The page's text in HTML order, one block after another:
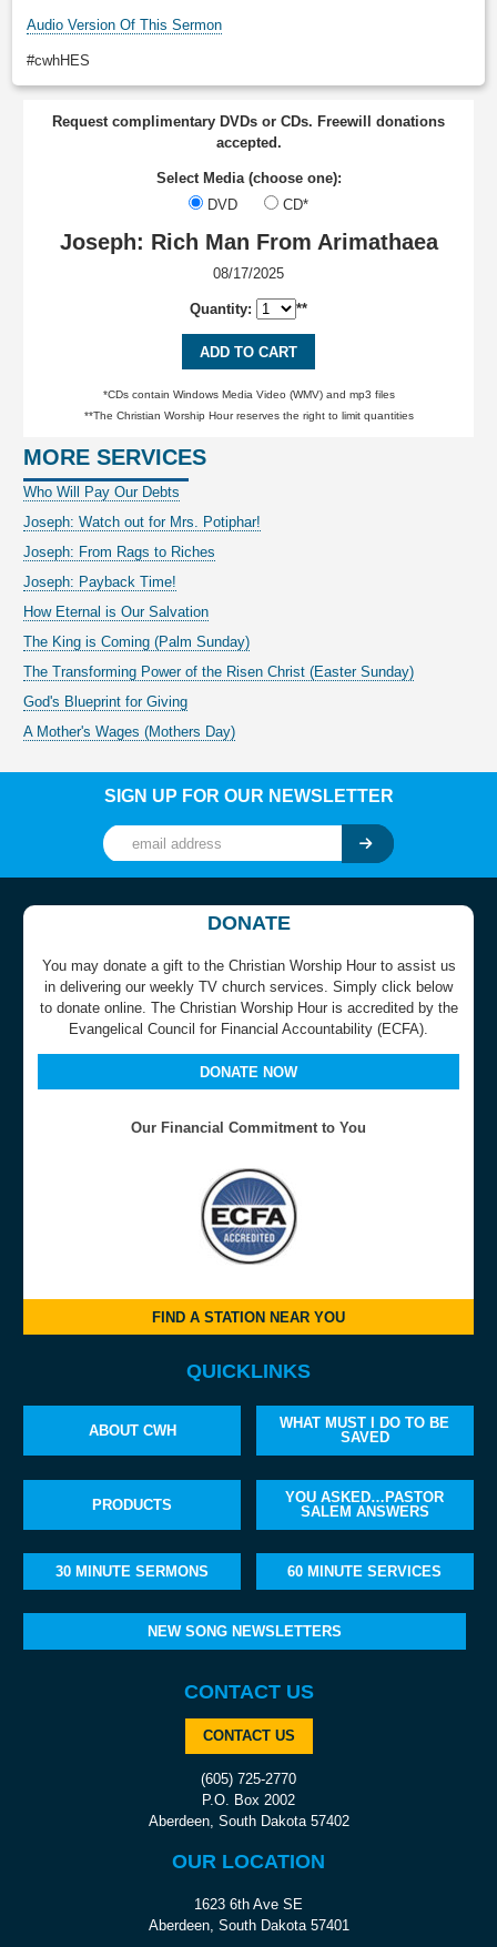
Audio Version Of This Sermon
#cwhHES
Request complimentary DVDs or CDs. Freewill donations
accepted.
Select Media (choose one):
DVD
CD*
Joseph: Rich Man From Arimathaea
08/17/2025
Quantity: **
ADD TO CART
*CDs contain Windows Media Video (WMV) and mp3 files
**The Christian Worship Hour reserves the right to limit quantities
MORE SERVICES
Who Will Pay Our Debts
Joseph: Watch out for Mrs. Potiphar!
Joseph: From Rags to Riches
Joseph: Payback Time!
How Eternal is Our Salvation
The King is Coming (Palm Sunday)
The Transforming Power of the Risen Christ (Easter Sunday)
God's Blueprint for Giving
A Mother's Wages (Mothers Day)
SIGN UP FOR OUR NEWSLETTER
DONATE
You may donate a gift to the Christian Worship Hour to assist us
in delivering our weekly TV church services. Simply click below
to donate online. The Christian Worship Hour is accredited by the
Evangelical Council for Financial Accountability (ECFA).
DONATE NOW
Our Financial Commitment to You
FIND A STATION NEAR YOU
QUICKLINKS
ABOUT CWH
WHAT MUST I DO TO BE
SAVED
PRODUCTS
YOU ASKED…PASTOR
SALEM ANSWERS
30 MINUTE SERMONS 60 MINUTE SERVICES
NEW SONG NEWSLETTERS
CONTACT US
CONTACT US
(605) 725-2770
P.O. Box 2002
Aberdeen, South Dakota 57402
OUR LOCATION
1623 6th Ave SE
Aberdeen, South Dakota 57401